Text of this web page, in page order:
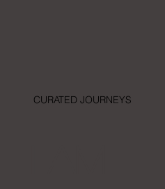
CURATED JOURNEYS